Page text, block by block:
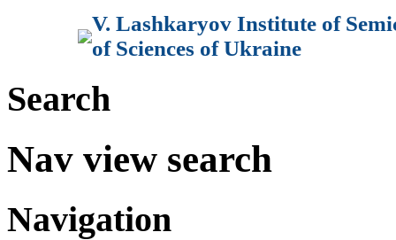
V. Lashkaryov Institute of
of Sciences of Ukraine
Search
Nav view search
Navigation